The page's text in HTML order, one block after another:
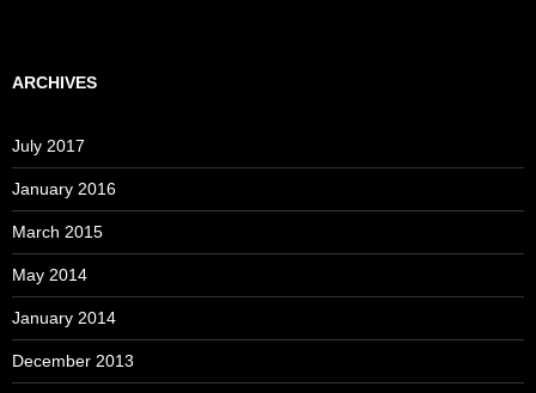
ARCHIVES
July 2017
January 2016
March 2015
May 2014
January 2014
December 2013